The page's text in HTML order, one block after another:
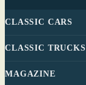
CLASSIC CARS
CLASSIC TRUCKS
MAGAZINE